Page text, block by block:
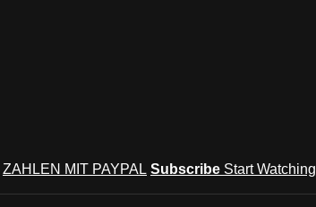
ZAHLEN MIT PAYPAL Subscribe Start Watching